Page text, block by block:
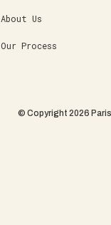
About Us
Our Process
© Copyright 2026